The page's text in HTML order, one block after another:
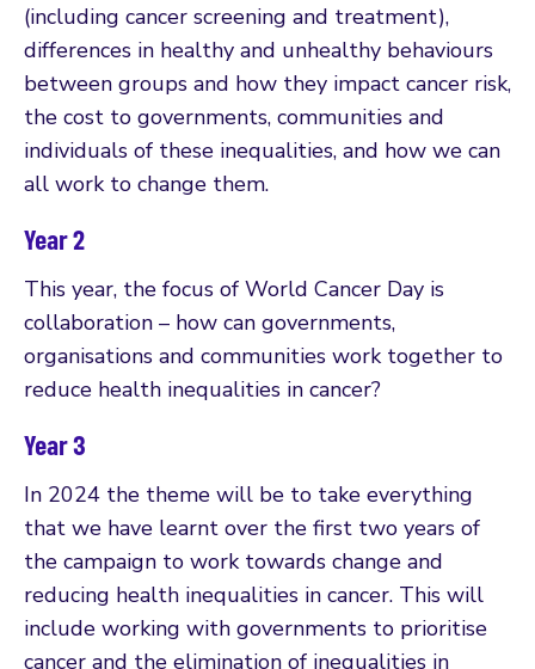
(including cancer screening and treatment),
differences in healthy and unhealthy behaviours
between groups and how they impact cancer risk,
the cost to governments, communities and
individuals of these inequalities, and how we can
all work to change them.
Year 2
This year, the focus of World Cancer Day is
collaboration – how can governments,
organisations and communities work together to
reduce health inequalities in cancer?
Year 3
In 2024 the theme will be to take everything
that we have learnt over the first two years of
the campaign to work towards change and
reducing health inequalities in cancer. This will
include working with governments to prioritise
cancer and the elimination of inequalities in